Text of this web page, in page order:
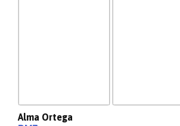
Alma Ortega